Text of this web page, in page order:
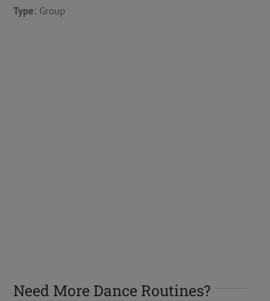
Type: Group
Need More Dance Routines?